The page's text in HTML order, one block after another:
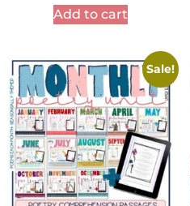
Add to cart
Sale!